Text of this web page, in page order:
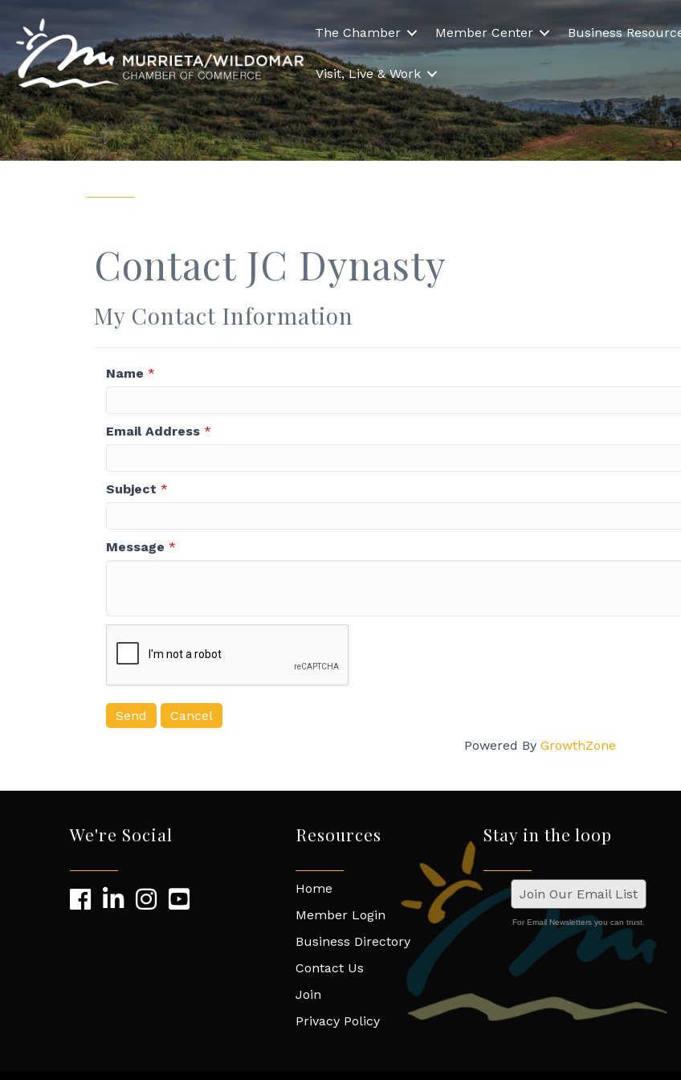
The Chamber Member Center Business
Visit, Live & Work
Contact JC Dynasty
My Contact Information
Name *
Email Address *
Subject *
Message *
Powered By GrowthZone
We're Social Resources
Home
Member Login
Business Directory
Contact Us
Join
Privacy Policy
Stay in the loop
Join Our Email List
For Email Newsletters you can trust.